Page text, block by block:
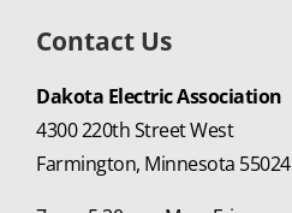
Contact Us
Dakota Electric Association
4300 220th Street West
Farmington, Minnesota 55024